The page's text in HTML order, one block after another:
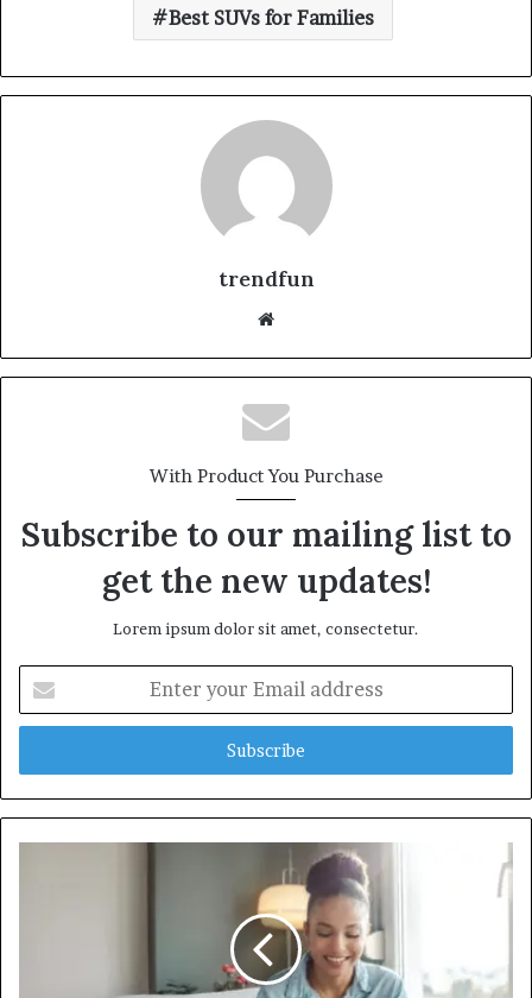
Best SUVs for Families
trendfun
Website
With Product You Purchase
Subscribe to our mailing list to
get the new updates!
Lorem ipsum dolor sit amet, consectetur.
your
Email